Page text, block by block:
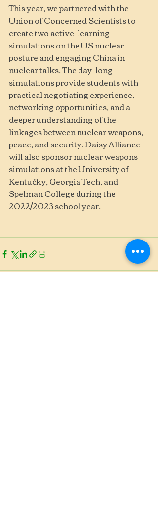
This year, we partnered with the
Union of Concerned Scientists to
create two active-learning
simulations on the US nuclear
posture and engaging China in
nuclear talks. The day-long
simulations provide students with
practical negotiating experience,
networking opportunities, and a
deeper understanding of the
linkages between nuclear weapons,
peace, and security. Daisy Alliance
will also sponsor nuclear weapons
simulations at the University of
Kentucky, Georgia Tech, and
Spelman College during the
2022/2023 school year.